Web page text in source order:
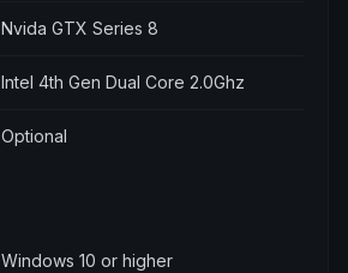
Nvida GTX Series 8
Intel 4th Gen Dual Core 2.0Ghz
Optional
Windows 10 or higher